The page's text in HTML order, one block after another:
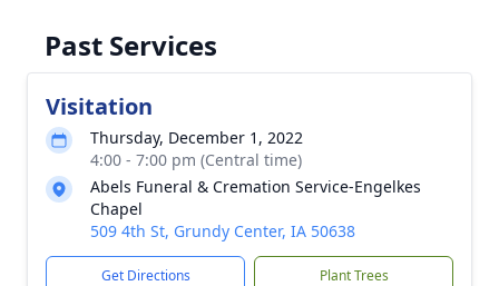
Past Services
Visitation
Thursday, December 1, 2022
4:00 - 7:00 pm (Central time)
Abels Funeral & Cremation Service-Engelkes
Chapel
509 4th St, Grundy Center, IA 50638
Get Directions Plant Trees